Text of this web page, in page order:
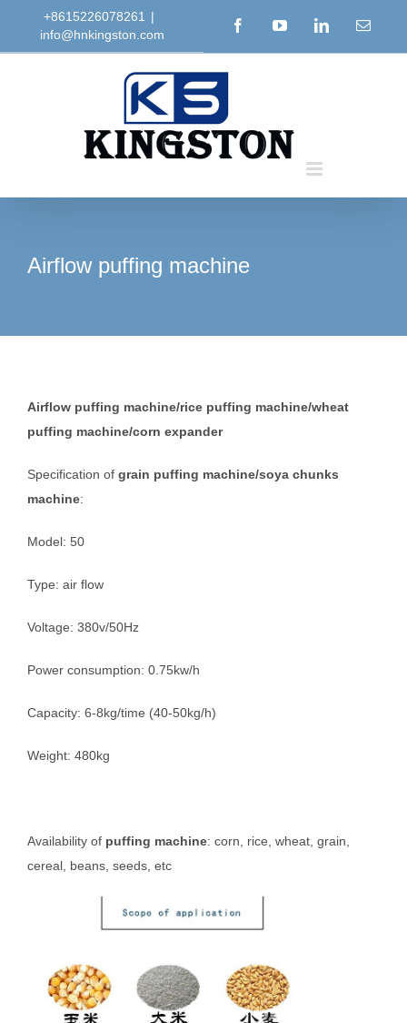
+8615226078261 |
info@hnkingston.com
FacebookYouTubeLinkedInEmail
Airflow puffing machine
Airflow puffing machine/rice puffing machine/wheat
puffing machine/corn expander
Specification of grain puffing machine/soya chunks
machine:
Model: 50
Type: air flow
Voltage: 380v/50Hz
Power consumption: 0.75kw/h
Capacity: 6-8kg/time (40-50kg/h)
Weight: 480kg
Availability of puffing machine: corn, rice, wheat, grain,
cereal, beans, seeds, etc